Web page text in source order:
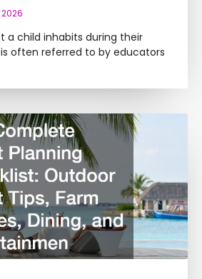
a child inhabits during their
often referred to by educators